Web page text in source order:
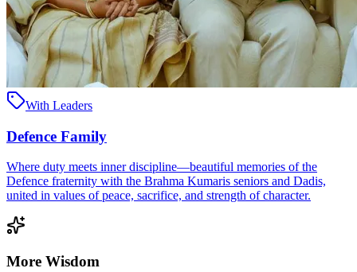
With Leaders
Defence Family
Where duty meets inner discipline—beautiful memories of the
Defence fraternity with the Brahma Kumaris seniors and Dadis,
united in values of peace, sacrifice, and strength of character.
More Wisdom